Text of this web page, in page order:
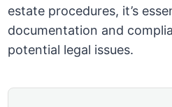
estate procedures, it’s
documentation and
potential legal issues.